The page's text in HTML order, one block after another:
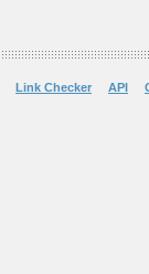
Link Checker API